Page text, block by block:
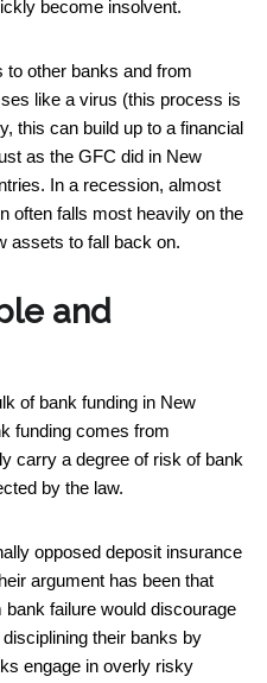
become insolvent.
to other banks and from
like a virus (this process is
this can build up to a financial
as the GFC did in New
In a recession, almost
often falls most heavily on the
assets to fall back on.
and
of bank funding in New
funding comes from
carry a degree of risk of bank
by the law.
opposed deposit insurance
argument has been that
failure would discourage
their banks by
engage in overly risky